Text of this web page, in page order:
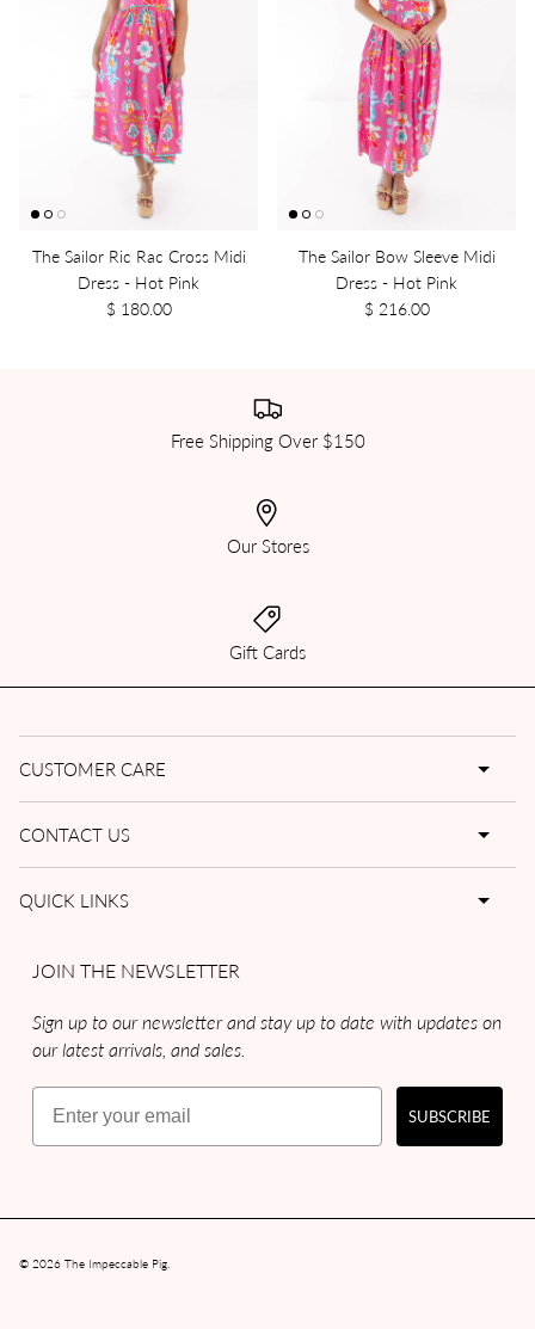
The Sailor Ric Rac Cross Midi
Dress - Hot Pink
$ 180.00
The Sailor Bow Sleeve Midi
Dress - Hot Pink
$ 216.00
Free Shipping Over $150
Our Stores
Gift Cards
CUSTOMER CARE
CONTACT US
QUICK LINKS
JOIN THE NEWSLETTER
Sign up to our newsletter and stay up to date with updates on
our latest arrivals, and sales.
Email
SUBSCRIBE
© 2026 The Impeccable Pig